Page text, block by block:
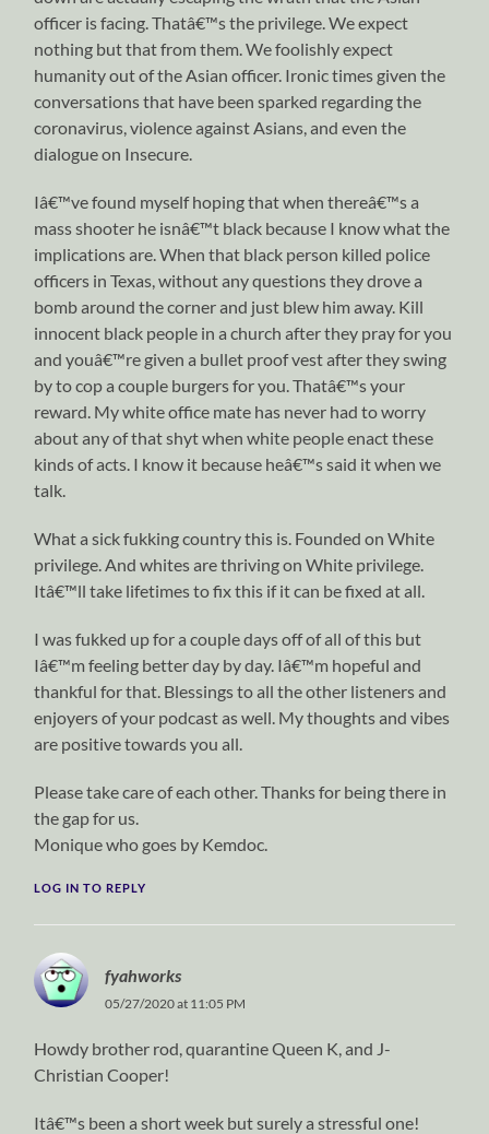
officer is facing. Thatâ€™s the privilege. We expect
nothing but that from them. We foolishly expect
humanity out of the Asian officer. Ironic times given the
conversations that have been sparked regarding the
coronavirus, violence against Asians, and even the
dialogue on Insecure.
Iâ€™ve found myself hoping that when thereâ€™s a
mass shooter he isnâ€™t black because I know what the
implications are. When that black person killed police
officers in Texas, without any questions they drove a
bomb around the corner and just blew him away. Kill
innocent black people in a church after they pray for you
and youâ€™re given a bullet proof vest after they swing
by to cop a couple burgers for you. Thatâ€™s your
reward. My white office mate has never had to worry
about any of that shyt when white people enact these
kinds of acts. I know it because heâ€™s said it when we
talk.
What a sick fukking country this is. Founded on White
privilege. And whites are thriving on White privilege.
Itâ€™ll take lifetimes to fix this if it can be fixed at all.
I was fukked up for a couple days off of all of this but
Iâ€™m feeling better day by day. Iâ€™m hopeful and
thankful for that. Blessings to all the other listeners and
enjoyers of your podcast as well. My thoughts and vibes
are positive towards you all.
Please take care of each other. Thanks for being there in
the gap for us.
Monique who goes by Kemdoc.
LOG IN TO REPLY
fyahworks
05/27/2020 at 11:05 PM
Howdy brother rod, quarantine Queen K, and J-
Christian Cooper!
Itâ€™s been a short week but surely a stressful one!